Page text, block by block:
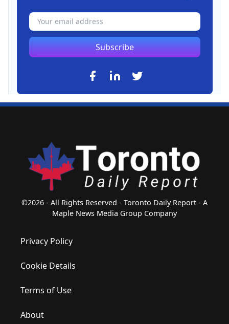
Subscribe
©2026 - All Rights Reserved - Toronto Daily Report - A
Maple News Media Group Company
Privacy Policy
Cookie Details
Terms of Use
About